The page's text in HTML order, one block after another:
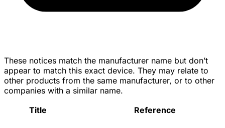
These notices match the manufacturer name but don’t
appear to match this exact device. They may relate to
other products from the same manufacturer, or to other
companies with a similar name.
Title
Reference